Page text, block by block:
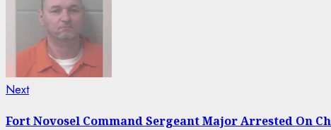
NextNext
Fort Novosel Command Sergeant Major Arrested On